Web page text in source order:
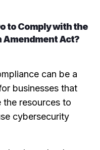
to Comply with the
Amendment Act?
can be a
businesses that
resources to
cybersecurity